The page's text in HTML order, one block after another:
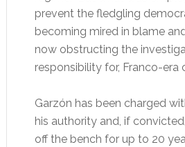
prevent the fledgling
becoming mired in blame
now obstructing the
responsibility for, Franco-era
Garzón has been charged
his authority and, if
off the bench for up to 20